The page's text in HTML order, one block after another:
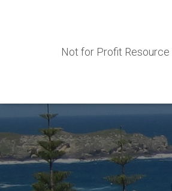
Not for Profit Resource